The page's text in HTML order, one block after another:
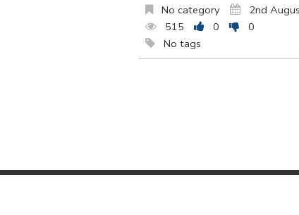
No category 2nd
515
0
0
No tags